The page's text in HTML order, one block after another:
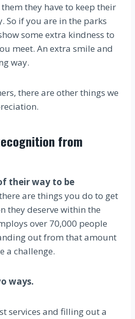
they have to keep their
So if you are in the parks
some extra kindness to
meet. An extra smile and
way.
there are other things we
from
their way to be
are things you do to get
they deserve within the
over 70,000 people
out from that amount
a challenge.
ways.
services and filling out a